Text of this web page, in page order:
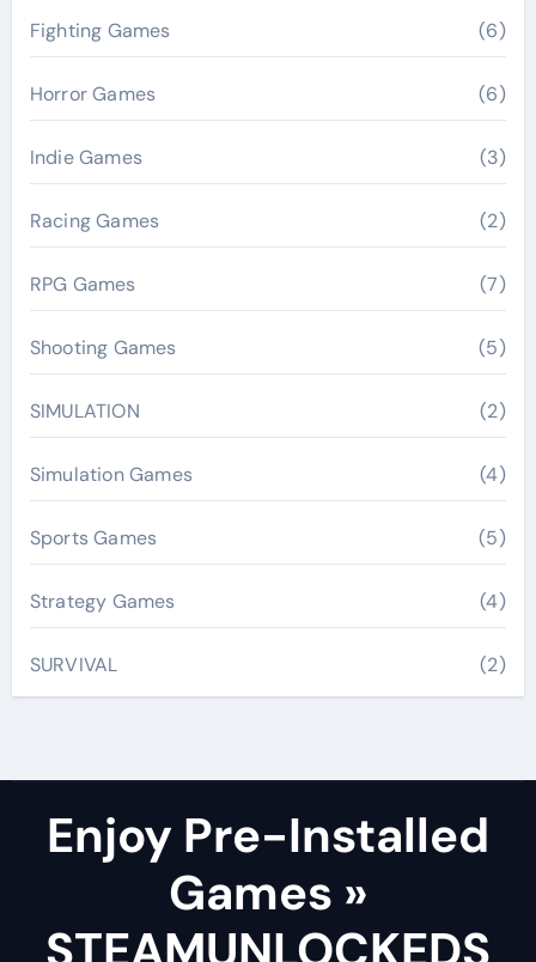
Fighting Games (6)
Horror Games (6)
Indie Games (3)
Racing Games (2)
RPG Games (7)
Shooting Games (5)
SIMULATION (2)
Simulation Games (4)
Sports Games (5)
Strategy Games (4)
SURVIVAL (2)
Enjoy Pre-Installed
Games »